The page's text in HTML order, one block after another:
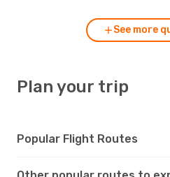
See more
Plan your trip
Popular Flight Routes